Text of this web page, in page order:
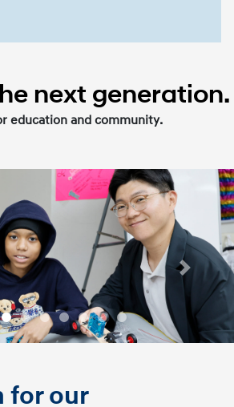
next generation.
education and community.
Next
for our